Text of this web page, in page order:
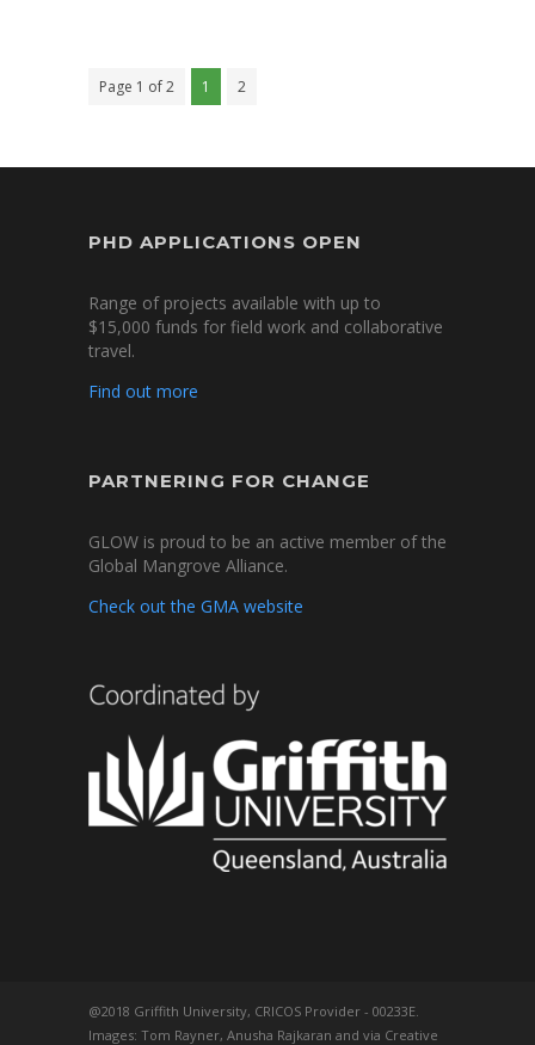
Page 1 of 2 1 2
PHD APPLICATIONS OPEN
Range of projects available with up to
$15,000 funds for field work and collaborative
travel.
Find out more
PARTNERING FOR CHANGE
GLOW is proud to be an active member of the
Global Mangrove Alliance.
Check out the GMA website
@2018 Griffith University, CRICOS Provider - 00233E.
Images: Tom Rayner, Anusha Rajkaran and via Creative